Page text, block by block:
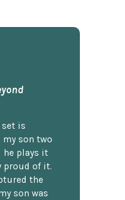
set is
son two
he plays it
proud of it.
the
son was